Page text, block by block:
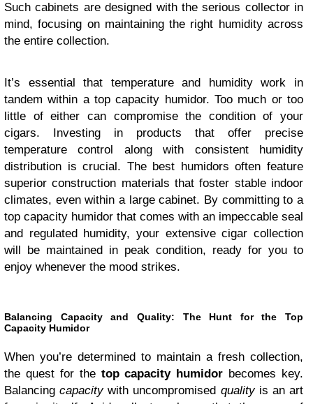
Such cabinets are designed with the serious collector in
mind, focusing on maintaining the right humidity across
the entire collection.
It’s essential that temperature and humidity work in
tandem within a top capacity humidor. Too much or too
little of either can compromise the condition of your
cigars. Investing in products that offer precise
temperature control along with consistent humidity
distribution is crucial. The best humidors often feature
superior construction materials that foster stable indoor
climates, even within a large cabinet. By committing to a
top capacity humidor that comes with an impeccable seal
and regulated humidity, your extensive cigar collection
will be maintained in peak condition, ready for you to
enjoy whenever the mood strikes.
Balancing Capacity and Quality: The Hunt for the Top
Capacity Humidor
When you’re determined to maintain a fresh collection,
the quest for the top capacity humidor becomes key.
Balancingcapacitywith uncompromised qualityis an art